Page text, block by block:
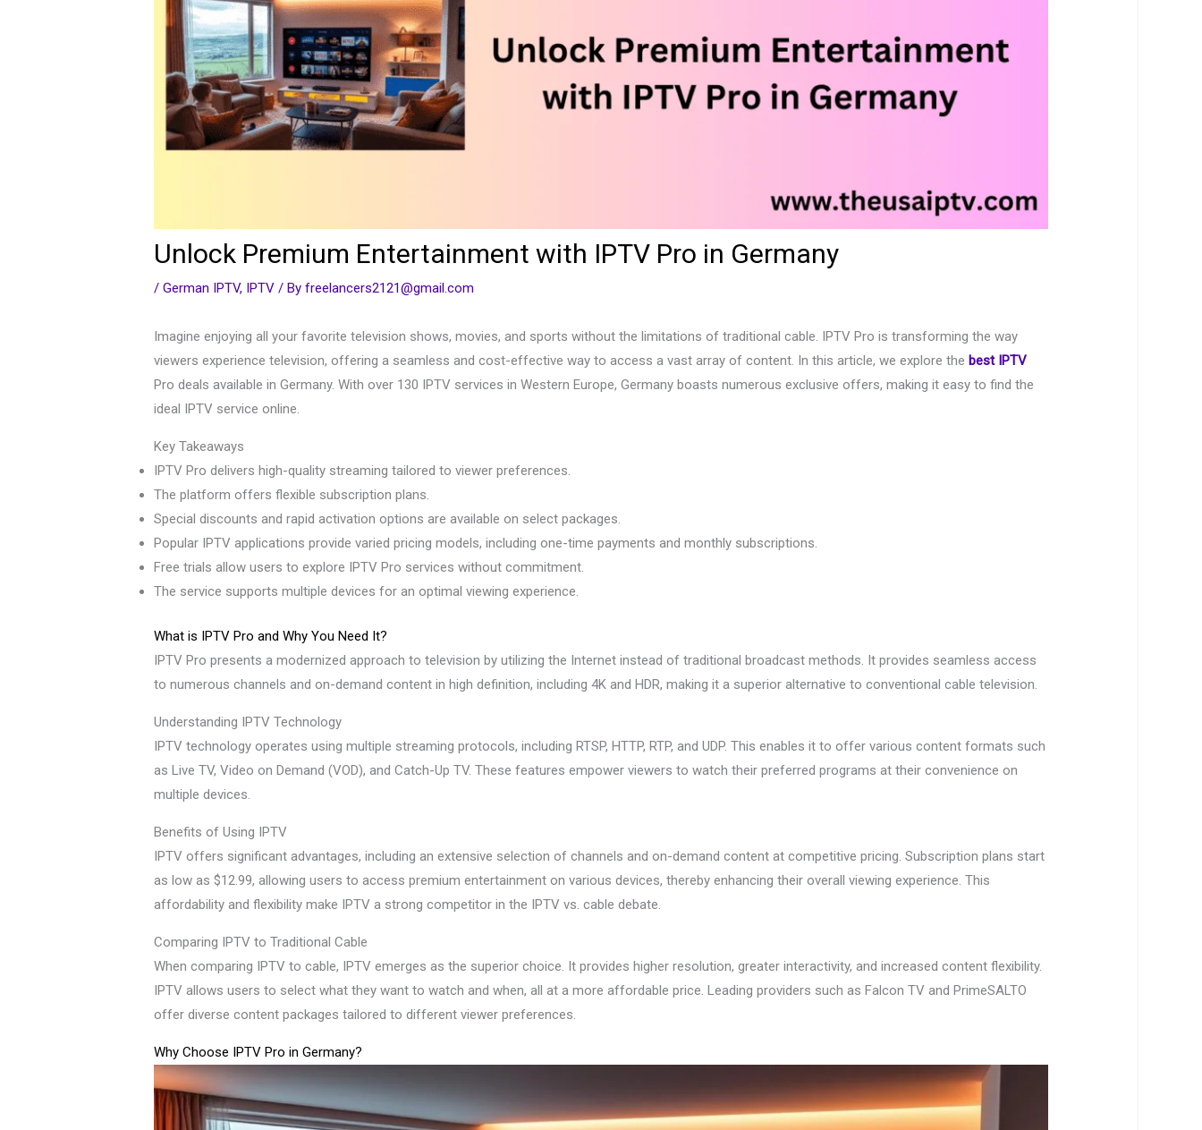
Unlock Premium Entertainment with IPTV Pro in Germany
/German IPTV, IPTV / Byfreelancers2121@gmail.com
Imagine enjoying all your favorite television shows, movies, and sports without the limitations of traditional cable. IPTV Pro is transforming the way
viewers experience television, offering a seamless and cost-effective way to access a vast array of content. In this article, we explore thebest IPTV
Pro deals available in Germany. With over 130 IPTV services in Western Europe, Germany boasts numerous exclusive offers, making it easy to find the
ideal IPTV service online.
Key Takeaways
IPTV Pro delivers high-quality streaming tailored to viewer preferences.
The platform offers flexible subscription plans.
Special discounts and rapid activation options are available on select packages.
Popular IPTV applications provide varied pricing models, including one-time payments and monthly subscriptions.
Free trials allow users to explore IPTV Pro services without commitment.
The service supports multiple devices for an optimal viewing experience.
What is IPTV Pro and Why You Need It?
IPTV Pro presents a modernized approach to television by utilizing the Internet instead of traditional broadcast methods. It provides seamless access
to numerous channels and on-demand content in high definition, including 4K and HDR, making it a superior alternative to conventional cable television.
Understanding IPTV Technology
IPTV technology operates using multiple streaming protocols, including RTSP, HTTP, RTP, and UDP. This enables it to offer various content formats such
as Live TV, Video on Demand (VOD), and Catch-Up TV. These features empower viewers to watch their preferred programs at their convenience on
multiple devices.
Benefits of Using IPTV
IPTV offers significant advantages, including an extensive selection of channels and on-demand content at competitive pricing. Subscription plans start
as low as $12.99, allowing users to access premium entertainment on various devices, thereby enhancing their overall viewing experience. This
affordability and flexibility make IPTV a strong competitor in the IPTV vs. cable debate.
Comparing IPTV to Traditional Cable
When comparing IPTV to cable, IPTV emerges as the superior choice. It provides higher resolution, greater interactivity, and increased content flexibility.
IPTV allows users to select what they want to watch and when, all at a more affordable price. Leading providers such as Falcon TV and PrimeSALTO
offer diverse content packages tailored to different viewer preferences.
Why Choose IPTV Pro in Germany?